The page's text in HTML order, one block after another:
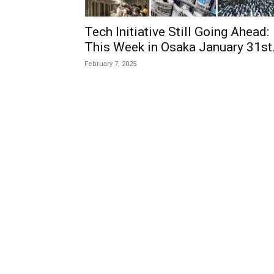
Tech Initiative Still Going Ahead:
This Week in Osaka January
February 7, 2025